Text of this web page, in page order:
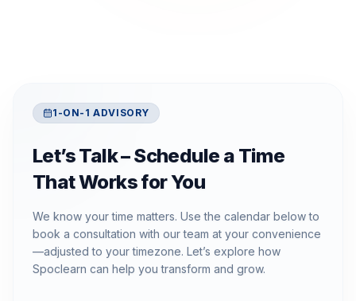
1-ON-1 ADVISORY
Let’s Talk – Schedule a Time
That Works for You
We know your time matters. Use the calendar below to
book a consultation with our team at your convenience
—adjusted to your timezone. Let’s explore how
Spoclearn can help you transform and grow.